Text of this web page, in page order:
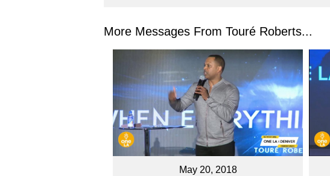
More Messages From Touré Roberts...
May 20, 2018